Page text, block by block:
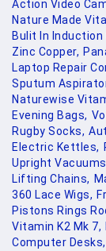
Action Video
Nature Made
Bulit In Induction
Zinc Copper,
Laptop Repair
Sputum
Naturewise
Evening Bags,
Rugby Socks,
Electric Kettles,
Upright
Lifting Chains,
360 Lace Wigs,
Pistons Rings
Vitamin K2 Mk 7,
Computer Desks,